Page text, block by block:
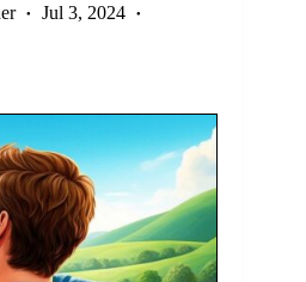
Jul 3, 2024